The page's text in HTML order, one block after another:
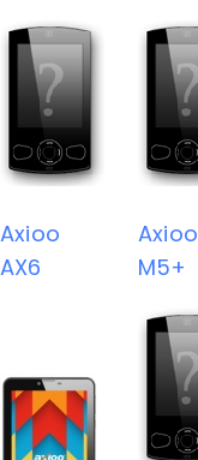
Axioo
AX6
Axioo
M5+